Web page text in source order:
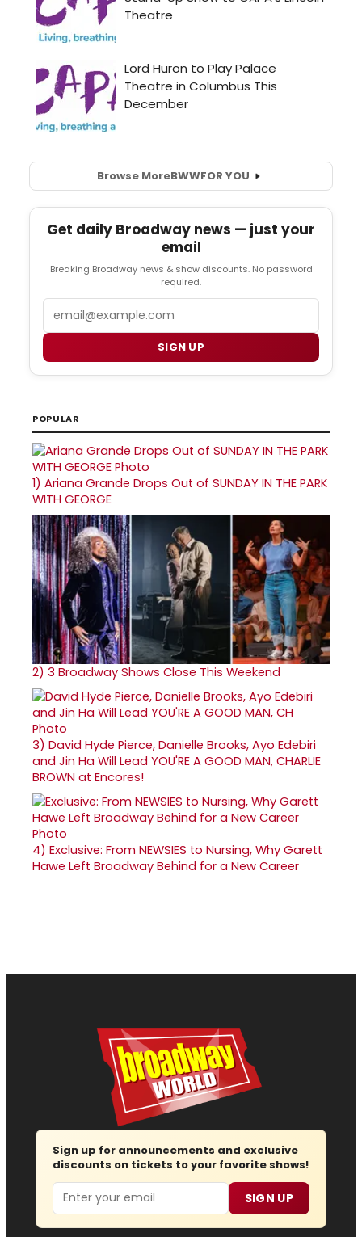
Browse MoreBWWFOR YOU
Get daily Broadway news — just your
email
Breaking Broadway news & show discounts. No password
required.
SIGN UP
POPULAR
1) Ariana Grande Drops Out of SUNDAY IN THE PARK
WITH GEORGE
2) 3 Broadway Shows Close This Weekend
3) David Hyde Pierce, Danielle Brooks, Ayo Edebiri
and Jin Ha Will Lead YOU'RE A GOOD MAN, CHARLIE
BROWN at Encores!
4) Exclusive: From NEWSIES to Nursing, Why Garett
Hawe Left Broadway Behind for a New Career
Sign up for announcements and exclusive
discounts on tickets to your favorite shows!
Email SIGN UP